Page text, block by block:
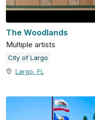
The Woodlands
Multiple artists
City of Largo
Largo, FL